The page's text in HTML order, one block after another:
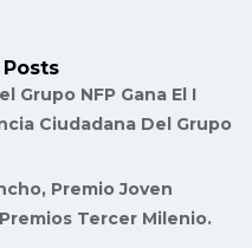
Grupo NFP Gana El I
Ciudadana Del Grupo
Premio Joven
Tercer Milenio.